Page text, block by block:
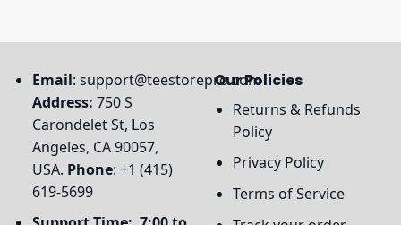
Email: support@teestorepro.com
Address: 750 S
Carondelet St, Los
Angeles, CA 90057,
USA. Phone: +1 (415)
619-5699
Our Policies
Returns & Refunds
Policy
Privacy Policy
Terms of Service